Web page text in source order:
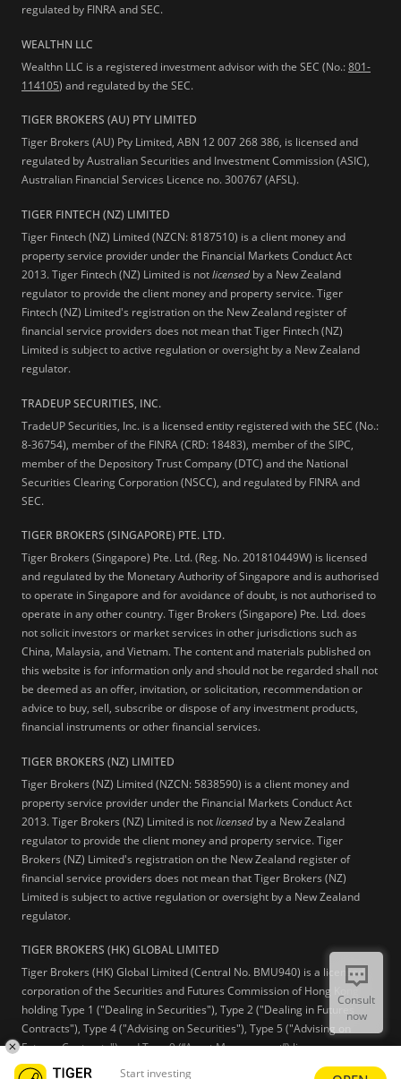
regulated by FINRA and SEC.
WEALTHN LLC
Wealthn LLC is a registered investment advisor with the SEC (No.:801-
114105) and regulated by the SEC.
TIGER BROKERS (AU) PTY LIMITED
Tiger Brokers (AU) Pty Limited, ABN 12 007 268 386, is licensed and
regulated by Australian Securities and Investment Commission (ASIC),
Australian Financial Services Licence no. 300767 (AFSL).
TIGER FINTECH (NZ) LIMITED
Tiger Fintech (NZ) Limited (NZCN: 8187510) is a client money and
property service provider under the Financial Markets Conduct Act
2013.Tiger Fintech (NZ) Limited is notlicensed by a New Zealand
regulator to provide the client money and property service. Tiger
Fintech (NZ) Limited's registration on the New Zealand register of
financial service providers does not mean that Tiger Fintech (NZ)
Limited is subject to active regulation or oversight by a New Zealand
regulator.
TRADEUP SECURITIES, INC.
TradeUP Securities, Inc. is a licensed entity registered with the SEC (No.:
8-36754), member of the FINRA (CRD: 18483), member of the SIPC,
member of the Depository Trust Company (DTC) and the National
Securities Clearing Corporation (NSCC), and regulated by FINRA and
SEC.
TIGER BROKERS (SINGAPORE) PTE. LTD.
Tiger Brokers (Singapore) Pte. Ltd. (Reg. No. 201810449W) is licensed
and regulated by the Monetary Authority of Singapore and is authorised
to operate in Singapore and for avoidance of doubt, is not authorised to
operate in any other country. Tiger Brokers (Singapore) Pte. Ltd. does
not solicit investors or market services in other jurisdictions such as
China, Malaysia, and Vietnam. The content and materials published on
this website is for information only and should not be regarded shall not
be deemed as an offer, invitation, or solicitation, recommendation or
advice to buy, sell, subscribe or dispose of any investment products,
financial instruments or other financial services.
TIGER BROKERS (NZ) LIMITED
Tiger Brokers (NZ) Limited (NZCN: 5838590) is a client money and
property service provider under the Financial Markets Conduct Act
2013. Tiger Brokers (NZ) Limited is notlicensed by a New Zealand
regulator to provide the client money and property service. Tiger
Brokers (NZ) Limited's registration on the New Zealand register of
financial service providers does not mean that Tiger Brokers (NZ)
Limited is subject to active regulation or oversight by a New Zealand
regulator.
TIGER BROKERS (HK) GLOBAL LIMITED
Tiger Brokers (HK) Global Limited (Central No. BMU940) is a licensed
corporation of the Securities and Futures Commission of Hong Kong
holding Type 1 ("Dealing in Securities"), Type 2 ("Dealing in Futures
Contracts"), Type 4 ("Advising on Securities"), Type 5 ("Advising on
Futures Contracts") and Type 9 (“Asset Management”) licenses.
Start investing
Consult
now